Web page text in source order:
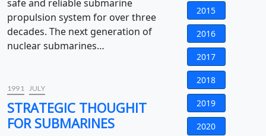
safe and reliable submarine
propulsion system for over three
decades. The next generation of
nuclear submarines…
1991 JULY
STRATEGIC THOUGHIT
FOR SUBMARINES
2015
2016
2017
2018
2019
2020